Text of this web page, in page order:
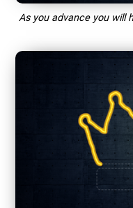
As you advance you will